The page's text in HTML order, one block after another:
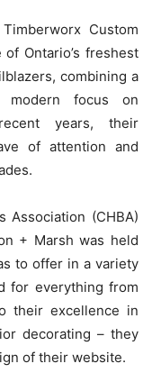
Custom
Ontario’s freshest
combining a
focus on
years, their
of attention and
Association (CHBA)
+ Marsh was held
to offer in a variety
for everything from
their excellence in
decorating – they
of their website.